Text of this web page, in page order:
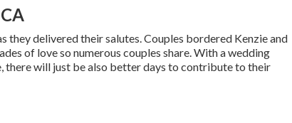
they delivered their salutes. Couples bordered Kenzie and
of love so numerous couples share. With a wedding
will just be also better days to contribute to their